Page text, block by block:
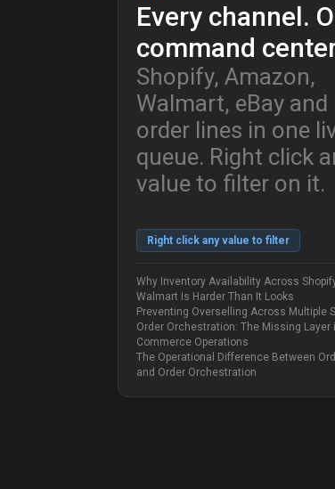
Every channel.
command
Shopify, Amazon,
Walmart, eBay and
order lines in one
queue. Right click
value to filter on it.
Right click any value to filter
Why Inventory Availability Across
Walmart Is Harder Than It Looks
Preventing Overselling Across Multiple
Order Orchestration: The Missing Layer
Commerce Operations
The Operational Difference Between
and Order Orchestration